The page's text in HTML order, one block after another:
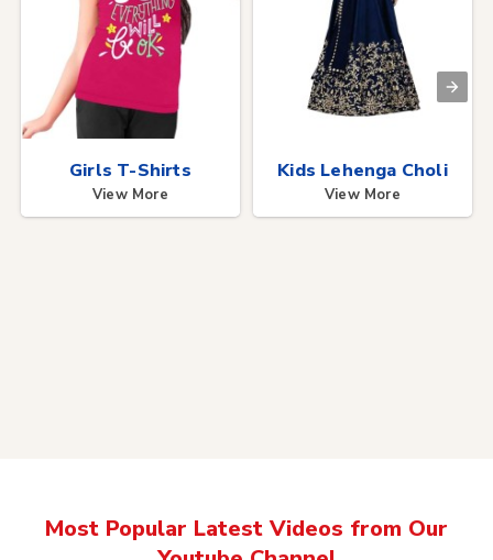
Girls T-Shirts
View More
Kids Lehenga Choli
View More
Most Popular Latest Videos from Our